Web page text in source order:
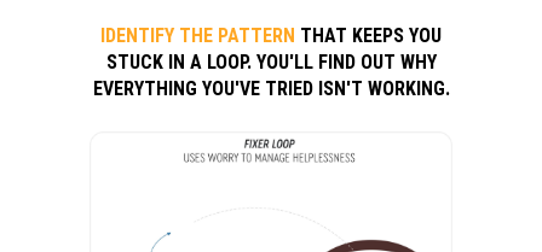
IDENTIFY THE PATTERN THAT KEEPS YOU
STUCK IN A LOOP. YOU'LL FIND OUT WHY
EVERYTHING YOU'VE TRIED ISN'T WORKING.